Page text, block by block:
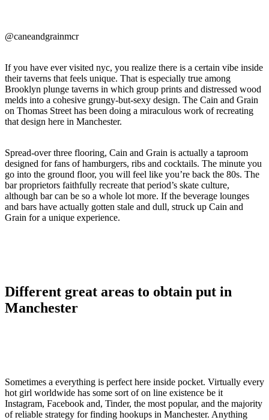
@caneandgrainmcr
If you have ever visited nyc, you realize there is a certain vibe inside
their taverns that feels unique. That is especially true among
Brooklyn plunge taverns in which group prints and distressed wood
melds into a cohesive grungy-but-sexy design. The Cain and Grain
on Thomas Street has been doing a miraculous work of recreating
that design here in Manchester.
Spread-over three flooring, Cain and Grain is actually a taproom
designed for fans of hamburgers, ribs and cocktails. The minute you
go into the ground floor, you will feel like you’re back the 80s. The
bar proprietors faithfully recreate that period’s skate culture,
although bar can be so a whole lot more. If the beverage lounges
and bars have actually gotten stale and dull, struck up Cain and
Grain for a unique experience.
Different great areas to obtain put in
Manchester
Sometimes a everything is perfect here inside pocket. Virtually every
hot girl worldwide has some sort of on line existence be it
Instagram, Facebook and, Tinder, the most popular, and the majority
of reliable strategy for finding hookups in Manchester. Anything